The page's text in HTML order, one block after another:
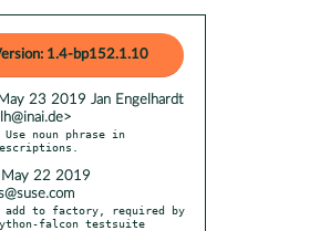
1.4-bp152.1.10
23 2019 Jan Engelhardt
Use noun phrase in
May 22 2019
add to factory, required by
falcon testsuite